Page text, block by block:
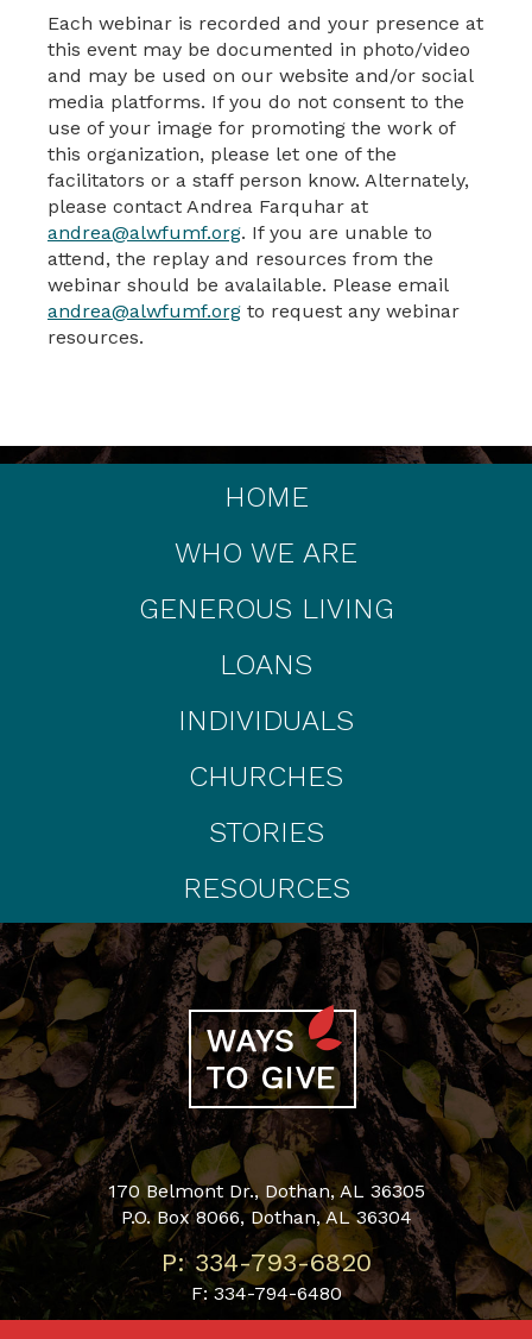
Each webinar is recorded and your presence at
this event may be documented in photo/video
and may be used on our website and/or social
media platforms. If you do not consent to the
use of your image for promoting the work of
this organization, please let one of the
facilitators or a staff person know. Alternately,
please contact Andrea Farquhar at
andrea@alwfumf.org. If you are unable to
attend, the replay and resources from the
webinar should be avalailable. Please email
andrea@alwfumf.org to request any webinar
resources.
HOME
WHO WE ARE
GENEROUS LIVING
LOANS
INDIVIDUALS
CHURCHES
STORIES
RESOURCES
170 Belmont Dr., Dothan, AL 36305
P.O. Box 8066, Dothan, AL 36304
P: 334-793-6820
F: 334-794-6480